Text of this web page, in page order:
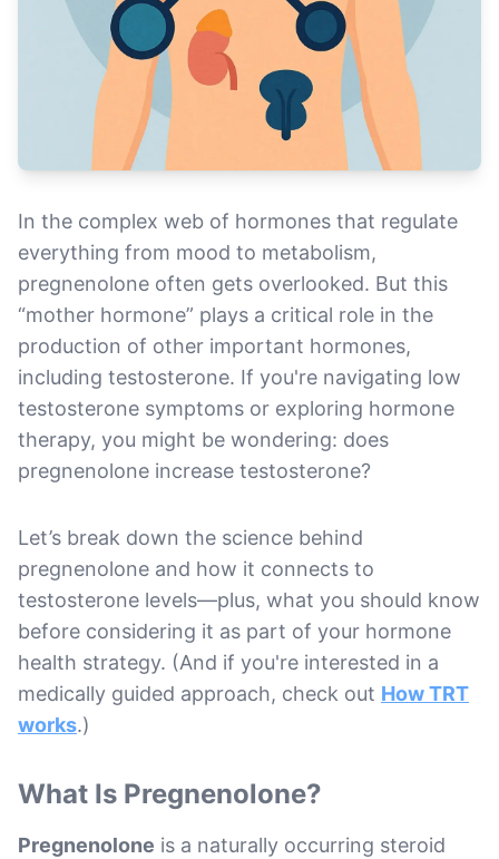
In the complex web of hormones that regulate
everything from mood to metabolism,
pregnenolone often gets overlooked. But this
“mother hormone” plays a critical role in the
production of other important hormones,
including testosterone. If you're navigating low
testosterone symptoms or exploring hormone
therapy, you might be wondering: does
pregnenolone increase testosterone?
Let’s break down the science behind
pregnenolone and how it connects to
testosterone levels—plus, what you should know
before considering it as part of your hormone
health strategy. (And if you're interested in a
medically guided approach, check out How TRT
works.)
What Is Pregnenolone?
Pregnenolone is a naturally occurring steroid